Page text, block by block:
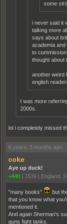
some
i never said it
talking more
says about
academia
to
thought about
another weird
english
I was more
2000s.
lol i completely missed
6 years, 3 months ago
coke
Aye up duck!
+440
7539 England.
"many books"
but
that you know what
mentioned it.
And again Sherman's
guns fight tanks.